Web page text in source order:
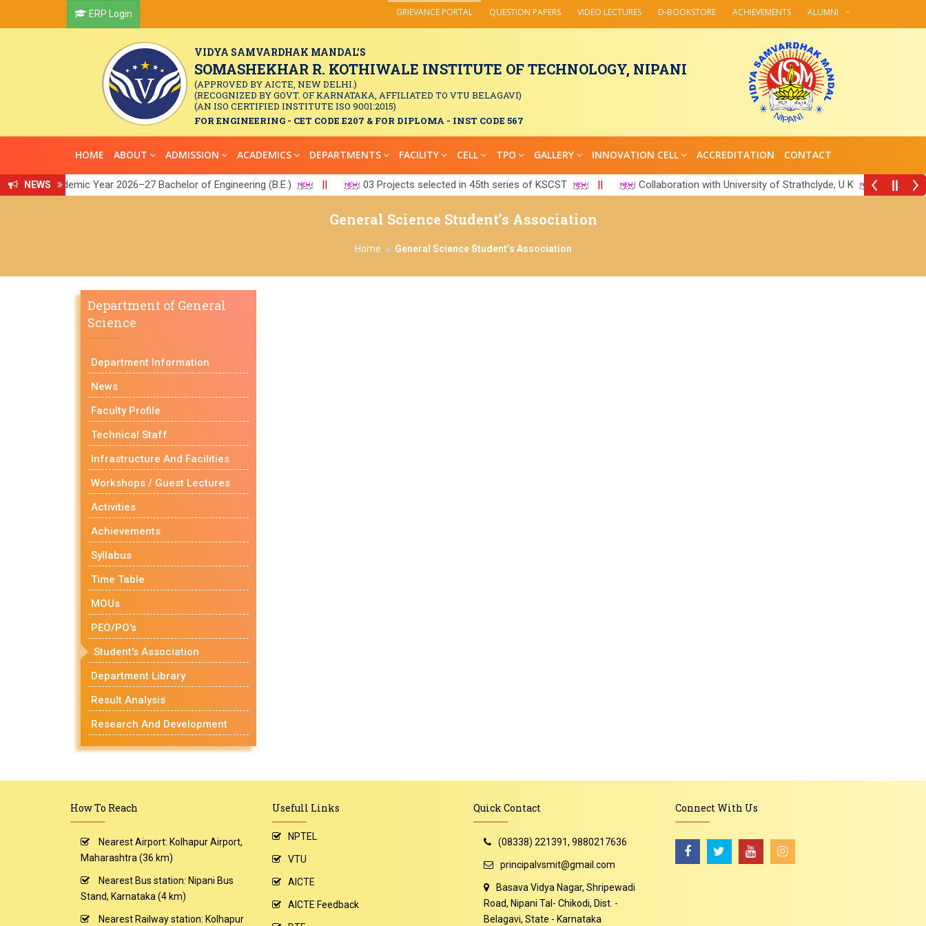
ERP Login GRIEVANCE PORTAL QUESTION PAPERS VIDEO LECTURES D-BOOKSTORE ACHIEVEMENTS ALUMNI
VIDYA SAMVARDHAK MANDAL'S
SOMASHEKHAR R. KOTHIWALE INSTITUTE OF TECHNOLOGY, NIPANI
(APPROVED BY AICTE, NEW DELHI.)
(RECOGNIZED BY GOVT. OF KARNATAKA, AFFILIATED TO VTU BELAGAVI)
(AN ISO CERTIFIED INSTITUTE ISO 9001:2015)
FOR ENGINEERING - CET CODE E207 & FOR DIPLOMA - INST CODE 567
HOME ABOUT ADMISSION ACADEMICS DEPARTMENTS FACILITY CELL TPO GALLERY INNOVATION CELL ACCREDITATION CONTACT
NEWS
the Academic Year 2026–27 Bachelor of Engineering (B.E.) || 03 Projects selected in 45th series of KSCST || Collaboration with University of Strathclyde, U K
||
General Science Student’s Association
Home General Science Student’s Association
Department of General
Science
Department Information
News
Faculty Profile
Technical Staff
Infrastructure And Facilities
Workshops / Guest Lectures
Activities
Achievements
Syllabus
Time Table
MOUs
PEO/PO's
Student's Association
Department Library
Result Analysis
Research And Development
How To Reach
Nearest Airport: Kolhapur Airport,
Maharashtra (36 km)
Nearest Bus station: Nipani Bus
Stand, Karnataka (4 km)
Nearest Railway station: Kolhapur
Usefull Links
NPTEL
VTU
AICTE
AICTE Feedback
Quick Contact
(08338) 221391, 9880217636
principalvsmit@gmail.com
Basava Vidya Nagar, Shripewadi
Road, Nipani Tal- Chikodi, Dist. -
Belagavi, State - Karnataka
Connect With Us